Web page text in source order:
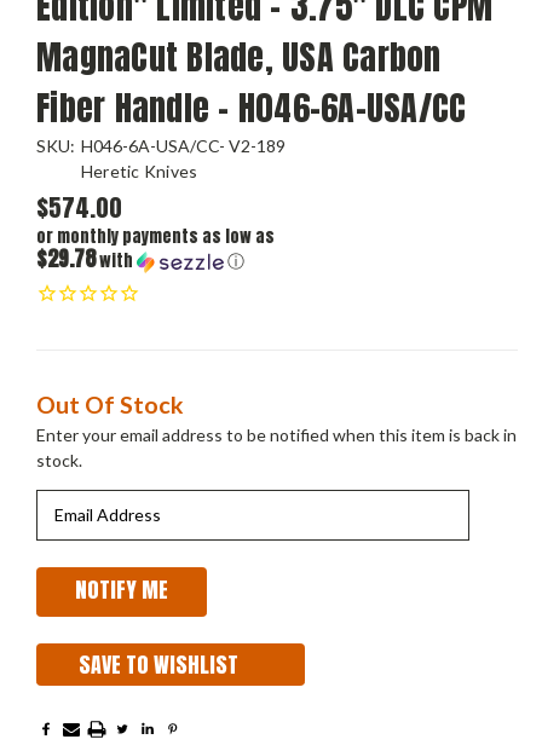
MagnaCut Blade, USA Carbon
Fiber Handle - H046-6A-USA/CC
SKU: H046-6A-USA/CC- V2-189
Heretic Knives
$574.00
or monthly payments as low as
$29.78with ⓘ
Current
Stock:
Out Of Stock
Enter your email address to be notified when this item is back in
stock.
SAVE TO WISHLIST